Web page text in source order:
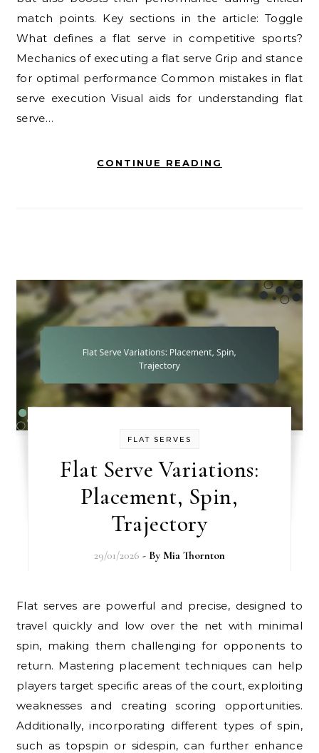
match points. Key sections in the article: Toggle
What defines a flat serve in competitive sports?
Mechanics of executing a flat serve Grip and stance
for optimal performance Common mistakes in flat
serve execution Visual aids for understanding flat
serve…
CONTINUE READING
FLAT SERVES
Flat Serve Variations:
Placement, Spin,
Trajectory
29/01/2026 - By Mia Thornton
Flat serves are powerful and precise, designed to
travel quickly and low over the net with minimal
spin, making them challenging for opponents to
return. Mastering placement techniques can help
players target specific areas of the court, exploiting
weaknesses and creating scoring opportunities.
Additionally, incorporating different types of spin,
such as topspin or sidespin, can further enhance